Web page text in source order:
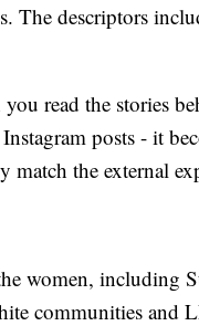
The descriptors
read the stories
Instagram posts - it
match the external
women, including
communities and